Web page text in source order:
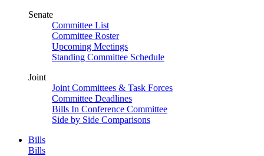
Senate
Committee List
Committee Roster
Upcoming Meetings
Standing Committee Schedule
Joint
Joint Committees & Task Forces
Committee Deadlines
Bills In Conference Committee
Side by Side Comparisons
Bills
Bills